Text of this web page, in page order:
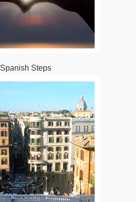
Spanish Steps